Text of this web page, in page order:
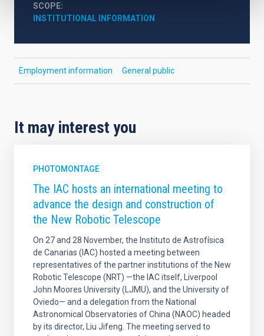
SCOPE
INSTITUTIONAL INFORMATION
Employment information General public
It may interest you
PHOTOMONTAGE
The IAC hosts an international meeting to
advance the design and construction of
the New Robotic Telescope
On 27 and 28 November, the Instituto de Astrofísica
de Canarias (IAC) hosted a meeting between
representatives of the partner institutions of the New
Robotic Telescope (NRT) —the IAC itself, Liverpool
John Moores University (LJMU), and the University of
Oviedo— and a delegation from the National
Astronomical Observatories of China (NAOC) headed
by its director, Liu Jifeng. The meeting served to